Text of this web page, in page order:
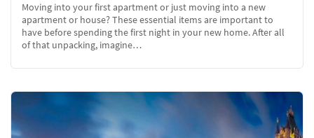
Moving into your first apartment or just moving into a new
apartment or house? These essential items are important to
have before spending the first night in your new home. After all
of that unpacking, imagine…